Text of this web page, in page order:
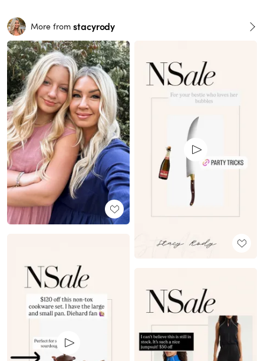
More from stacyrody